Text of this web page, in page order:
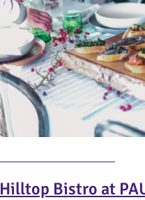
Hilltop Bistro at